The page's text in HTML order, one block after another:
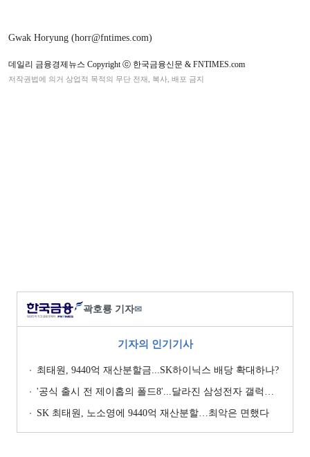
Gwak Horyung (horr@fntimes.com)
데일리 금융경제뉴스 Copyright ⓒ 한국금융신문 & FNTIMES.com
저작권법에 의거 상업적 목적의 무단 전재, 복사, 배포 금지
곽호룡 기자✉
기자의 인기기사
최태원, 9440억 재산분할금...SK하이닉스 배당 확대하나?
'공식 출시 전 제이홉의 폴드8'...달라진 삼성전자 갤럭시 마케팅?
SK 최태원, 노소영에 9440억 재산분할…최악은 면했다